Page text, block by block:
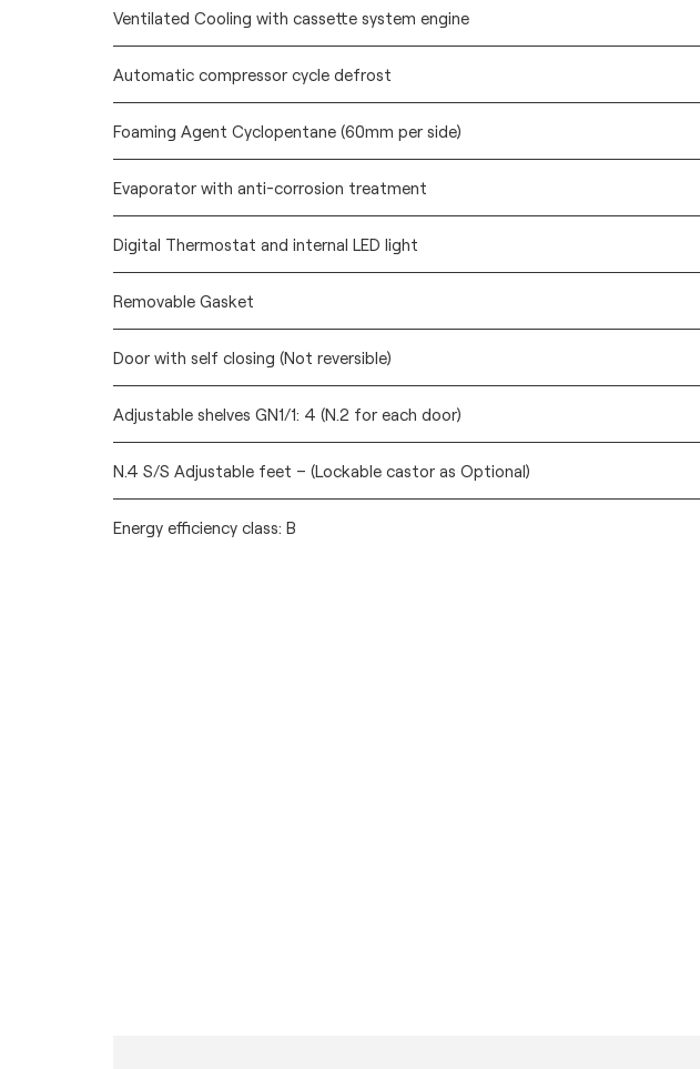
Ventilated Cooling with cassette system engine
Automatic compressor cycle defrost
Foaming Agent Cyclopentane (60mm per side)
Evaporator with anti-corrosion treatment
Digital Thermostat and internal LED light
Removable Gasket
Door with self closing (Not reversible)
Adjustable shelves GN1/1: 4 (N.2 for each door)
N.4 S/S Adjustable feet – (Lockable castor as Optional)
Energy efficiency class: B